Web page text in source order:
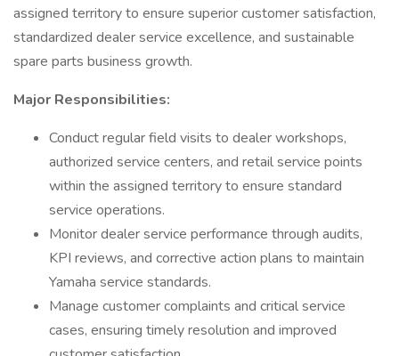
assigned territory to ensure superior customer satisfaction,
standardized dealer service excellence, and sustainable
spare parts business growth.
Major Responsibilities:
Conduct regular field visits to dealer workshops,
authorized service centers, and retail service points
within the assigned territory to ensure standard
service operations.
Monitor dealer service performance through audits,
KPI reviews, and corrective action plans to maintain
Yamaha service standards.
Manage customer complaints and critical service
cases, ensuring timely resolution and improved